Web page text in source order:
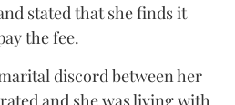
stated that she finds it
the fee.
discord between her
and she was living with